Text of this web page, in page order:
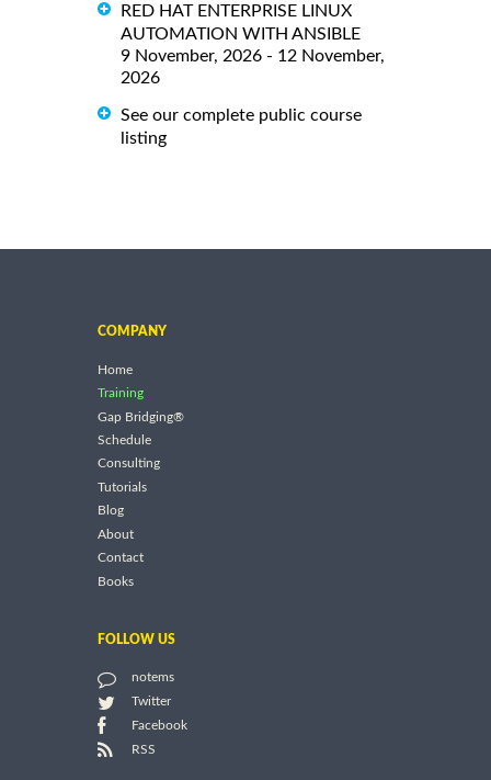
RED HAT ENTERPRISE LINUX
AUTOMATION WITH ANSIBLE
9 November, 2026 - 12 November,
2026
See our complete public course
listing
COMPANY
Home
Training
Gap Bridging®
Schedule
Consulting
Tutorials
Blog
About
Contact
Books
FOLLOW US
notems
Twitter
Facebook
RSS